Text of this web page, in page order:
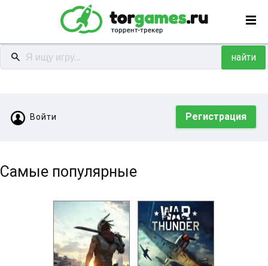
найти
Войти Регистрация
Самые популярные